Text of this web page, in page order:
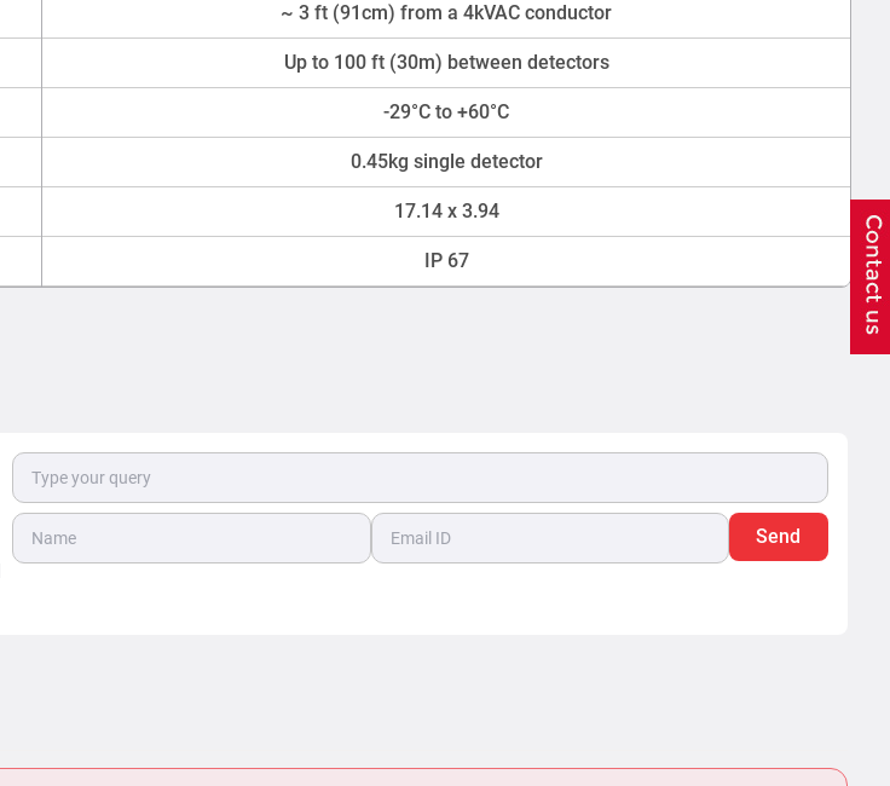
~ 3 ft (91cm) from a 4kVAC conductor
Up to 100 ft (30m) between detectors
-29°C to +60°C
0.45kg single detector
17.14 x 3.94
IP 67
Send